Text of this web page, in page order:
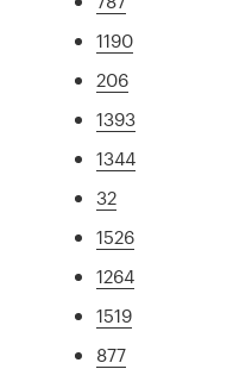
1190
206
1393
1344
32
1526
1264
1519
877